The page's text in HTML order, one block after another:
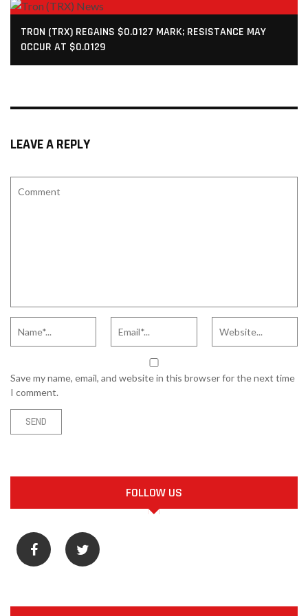
TRON (TRX) REGAINS $0.0127 MARK; RESISTANCE MAY
OCCUR AT $0.0129
LEAVE A REPLY
Save my name, email, and website in this browser for the next time
I comment.
FOLLOW US